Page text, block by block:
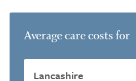
Average care costs for